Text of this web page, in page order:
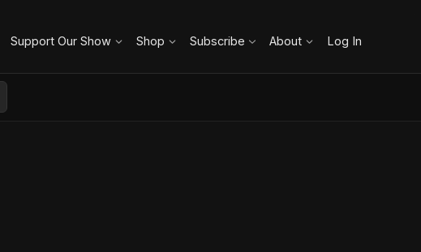
Support Our Show Shop Subscribe About Log In